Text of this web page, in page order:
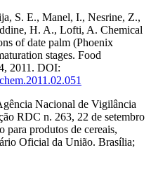
S. E., Manel, I., Nesrine, Z.,
H. A., Lofti, A. Chemical
of date palm (Phoenix
stages. Food
2011. DOI:
Nacional de Vigilância
RDC n. 263, 22 de setembro
para produtos de cereais,
Oficial da União. Brasília;